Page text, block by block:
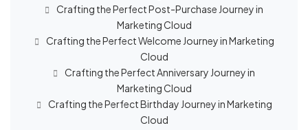
Crafting the Perfect Post-Purchase Journey in
Marketing Cloud
Crafting the Perfect Welcome Journey in Marketing
Cloud
Crafting the Perfect Anniversary Journey in
Marketing Cloud
Crafting the Perfect Birthday Journey in Marketing
Cloud